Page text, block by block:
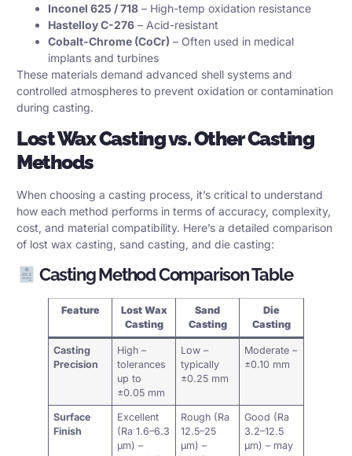
Inconel 625 / 718 – High-temp oxidation resistance
Hastelloy C-276 – Acid-resistant
Cobalt-Chrome (CoCr) – Often used in medical
implants and turbines
These materials demand advanced shell systems and
controlled atmospheres to prevent oxidation or contamination
during casting.
Lost Wax Casting vs. Other Casting
Methods
When choosing a casting process, it’s critical to understand
how each method performs in terms of accuracy, complexity,
cost, and material compatibility. Here’s a detailed comparison
of lost wax casting, sand casting, and die casting:
Casting Method Comparison Table
Feature
Lost Wax
Casting
Sand
Casting
Die
Casting
Casting
Precision
High –
tolerances
up to
±0.05 mm
Low –
typically
±0.25 mm
Moderate –
±0.10 mm
Surface
Finish
Excellent
(Ra 1.6–6.3
µm) –
Rough (Ra
12.5–25
µm) –
Good (Ra
3.2–12.5
µm) – may